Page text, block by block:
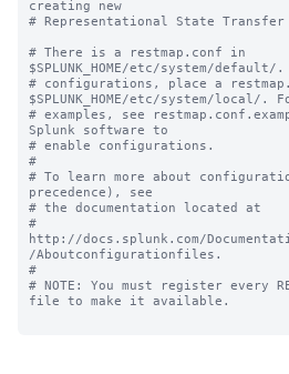
creating new
# Representational State Transfer
# There is a restmap.conf in
$SPLUNK_HOME/etc/system/
# configurations, place a
$SPLUNK_HOME/etc/system/local/.
# examples, see
Splunk software to
# enable configurations.
#
# To learn more about
precedence), see
# the documentation located at
#
http://docs.splunk.com/
/Aboutconfigurationfiles.
#
# NOTE: You must register every
file to make it available.